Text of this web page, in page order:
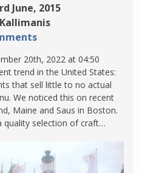
June, 2015
20th, 2022 at 04:50
trend in the United States:
that sell little to no actual
We noticed this on recent
Maine and Saus in Boston.
quality selection of craft…